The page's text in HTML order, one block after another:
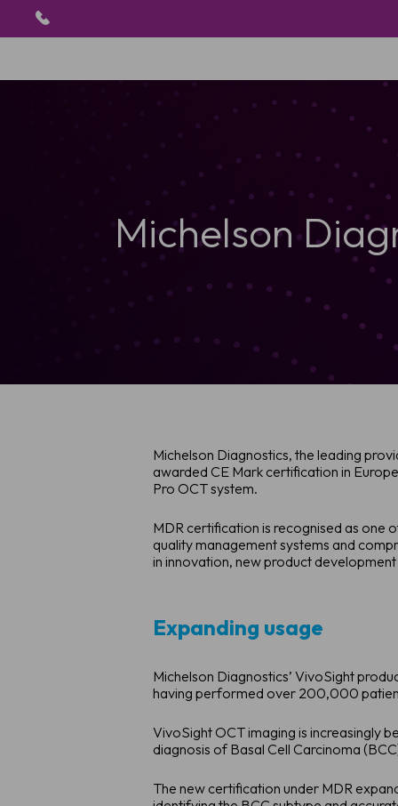
Michelson
Michelson Diagnostics, the leading
awarded CE Mark certification in
Pro OCT system.
MDR certification is recognised as one
quality management systems and
in innovation, new product
Expanding usage
Michelson Diagnostics’ VivoSight
having performed over 200,000
VivoSight OCT imaging is increasingly
diagnosis of Basal Cell Carcinoma
The new certification under MDR